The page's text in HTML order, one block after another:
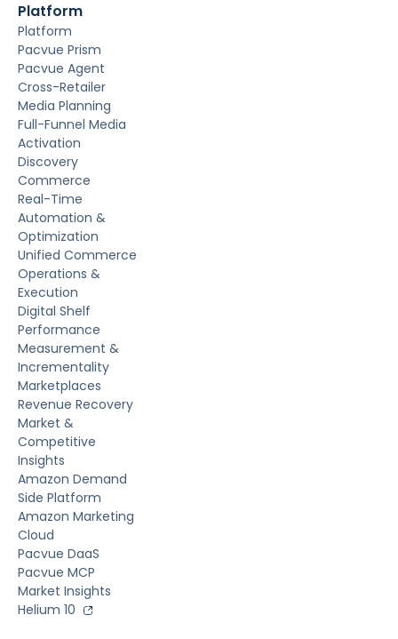
Platform
Platform
Pacvue Prism
Pacvue Agent
Cross-Retailer
Media Planning
Full-Funnel Media
Activation
Discovery
Commerce
Real-Time
Automation &
Optimization
Unified Commerce
Operations &
Execution
Digital Shelf
Performance
Measurement &
Incrementality
Marketplaces
Revenue Recovery
Market &
Competitive
Insights
Amazon Demand
Side Platform
Amazon Marketing
Cloud
Pacvue DaaS
Pacvue MCP
Market Insights
Helium 10